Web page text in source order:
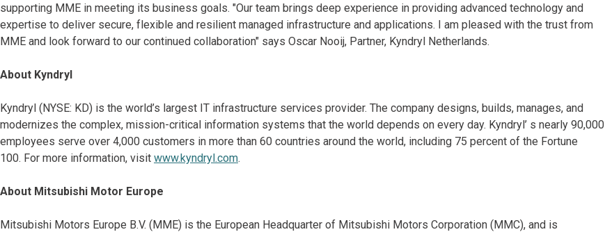
supporting MME in meeting its business goals. "Our team brings deep experience in providing advanced technology and
expertise to deliver secure, flexible and resilient managed infrastructure and applications. I am pleased with the trust from
MME and look forward to our continued collaboration" says Oscar Nooij, Partner, Kyndryl Netherlands.
About Kyndryl
Kyndryl (NYSE: KD) is the world’s largest IT infrastructure services provider. The company designs, builds, manages, and
modernizes the complex, mission-critical information systems that the world depends on every day. Kyndryl’ s nearly 90,000
employees serve over 4,000 customers in more than 60 countries around the world, including 75 percent of the Fortune
100. For more information, visit www.kyndryl.com.
About Mitsubishi Motor Europe
Mitsubishi Motors Europe B.V. (MME) is the European Headquarter of Mitsubishi Motors Corporation (MMC), and is